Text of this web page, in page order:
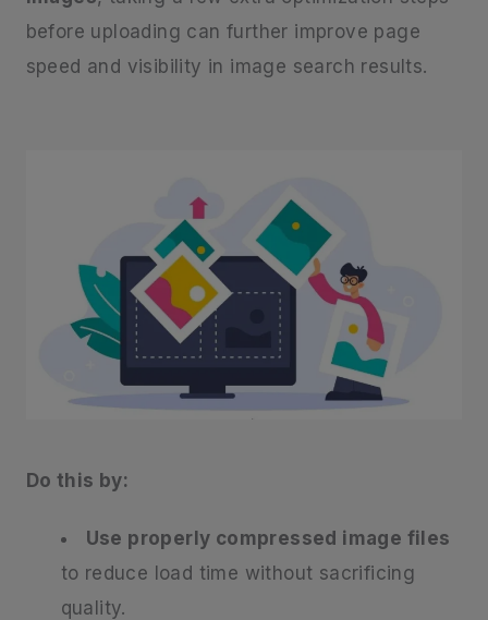
before uploading can further improve page
speed and visibility in image search results.
Do this by:
Use properly compressed image files
to reduce load time without sacrificing
quality.